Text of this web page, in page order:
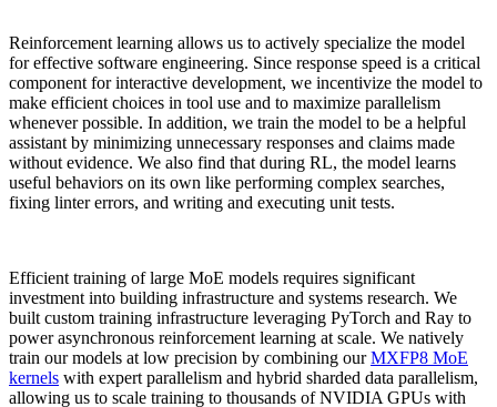
Reinforcement learning allows us to actively specialize the model
for effective software engineering. Since response speed is a critical
component for interactive development, we incentivize the model to
make efficient choices in tool use and to maximize parallelism
whenever possible. In addition, we train the model to be a helpful
assistant by minimizing unnecessary responses and claims made
without evidence. We also find that during RL, the model learns
useful behaviors on its own like performing complex searches,
fixing linter errors, and writing and executing unit tests.
Efficient training of large MoE models requires significant
investment into building infrastructure and systems research. We
built custom training infrastructure leveraging PyTorch and Ray to
power asynchronous reinforcement learning at scale. We natively
train our models at low precision by combining ourMXFP8 MoE
kernels with expert parallelism and hybrid sharded data parallelism,
allowing us to scale training to thousands of NVIDIA GPUs with